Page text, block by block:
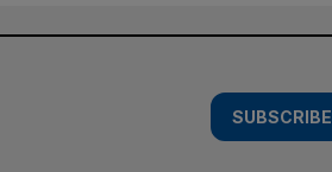
SUBSCRIBE